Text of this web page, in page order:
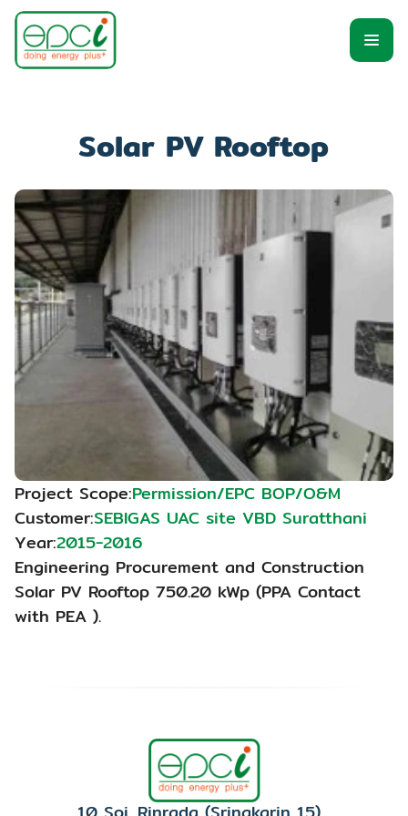
Solar PV Rooftop
Project Scope:Permission/EPC BOP/O&M
Customer:SEBIGAS UAC site VBD Suratthani
Year:2015-2016
Engineering Procurement and Construction
Solar PV Rooftop 750.20 kWp (PPA Contact
with PEA ).